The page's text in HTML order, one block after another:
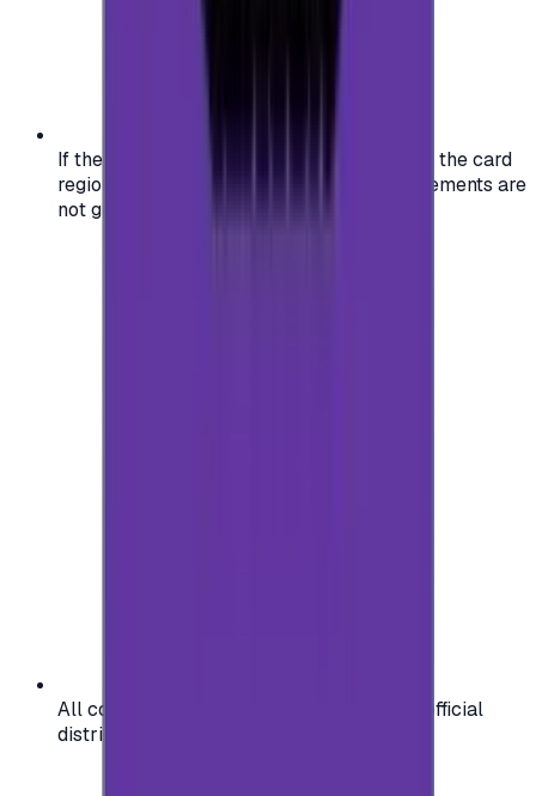
If the region of your account doesn't match the card
region, the code may not work, and replacements are
not guaranteed.
All codes are authentic and sourced from official
distributors for your peace of mind.